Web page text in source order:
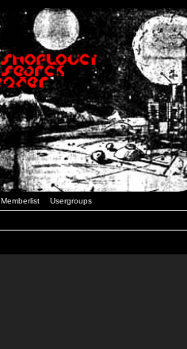
Memberlist Usergroups